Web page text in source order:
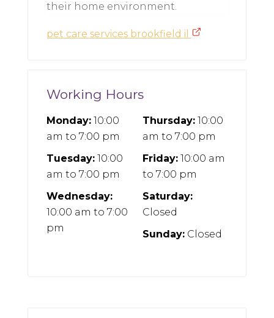
their home environment.
pet care services brookfield il
Working Hours
Monday:10:00
am to 7:00 pm
Tuesday:10:00
am to 7:00 pm
Wednesday:
10:00 am to 7:00
pm
Thursday:10:00
am to 7:00 pm
Friday:10:00 am
to 7:00 pm
Saturday:
Closed
Sunday:Closed